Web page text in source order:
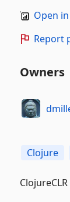
Open
Report
Owners
Clojure